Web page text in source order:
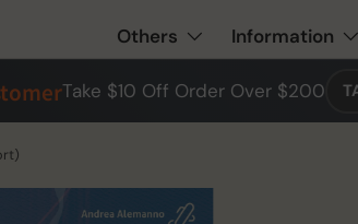
Others
Information
Take $10 Off Order Over $200